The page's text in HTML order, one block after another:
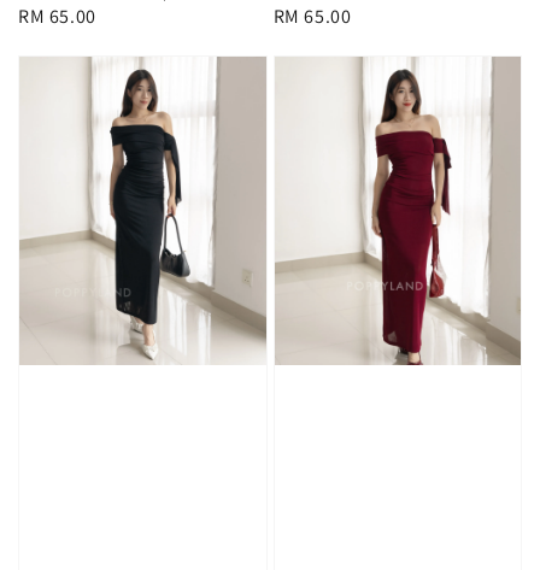
Regular
RM 65.00
Regular
RM 65.00